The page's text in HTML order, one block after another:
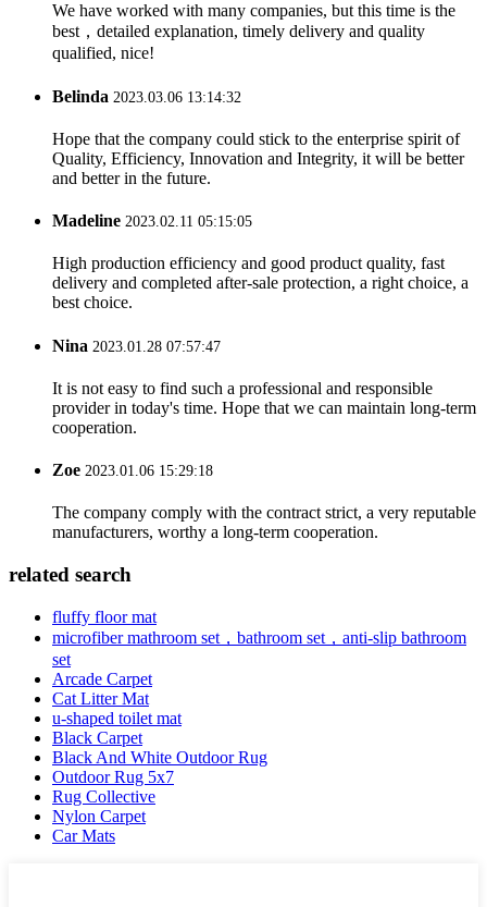
We have worked with many companies, but this time is the
best，detailed explanation, timely delivery and quality
qualified, nice!
Belinda 2023.03.06 13:14:32
Hope that the company could stick to the enterprise spirit of
Quality, Efficiency, Innovation and Integrity, it will be better
and better in the future.
Madeline 2023.02.11 05:15:05
High production efficiency and good product quality, fast
delivery and completed after-sale protection, a right choice, a
best choice.
Nina 2023.01.28 07:57:47
It is not easy to find such a professional and responsible
provider in today's time. Hope that we can maintain long-term
cooperation.
Zoe 2023.01.06 15:29:18
The company comply with the contract strict, a very reputable
manufacturers, worthy a long-term cooperation.
related search
fluffy floor mat
microfiber mathroom set，bathroom set，anti-slip bathroom
set
Arcade Carpet
Cat Litter Mat
u-shaped toilet mat
Black Carpet
Black And White Outdoor Rug
Outdoor Rug 5x7
Rug Collective
Nylon Carpet
Car Mats